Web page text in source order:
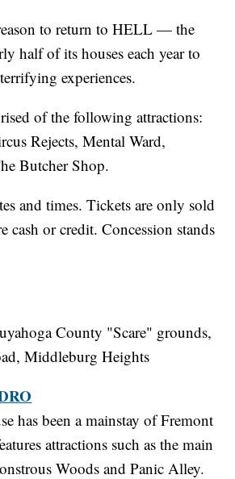
to return to HELL — the
half of its houses each year to
experiences.
of the following attractions:
Rejects, Mental Ward,
Butcher Shop.
and times. Tickets are only sold
cash or credit. Concession stands
County "Scare" grounds,
Middleburg Heights
has been a mainstay of Fremont
attractions such as the main
Woods and Panic Alley.